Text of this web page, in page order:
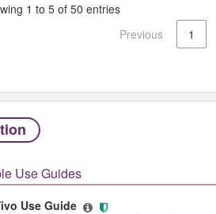
1 to 5 of 50 entries
Previous
1
Use Guides
Use Guide